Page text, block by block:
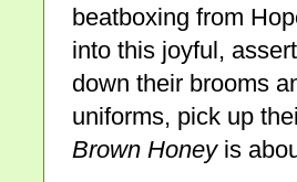
beatboxing from
into this joyful,
down their brooms
uniforms, pick up
Brown Honeyis